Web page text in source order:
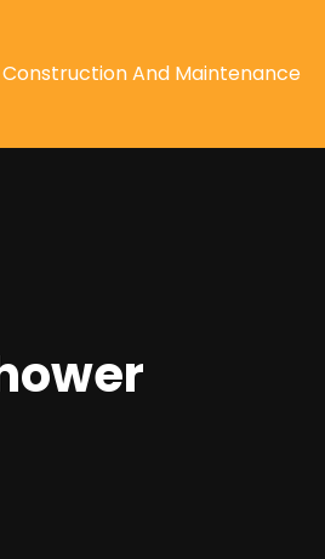
Construction And Maintenance